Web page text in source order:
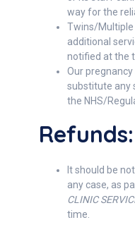
way for the
Twins/Multiple
additional
notified at the
Our
substitute any
the NHS/
Refunds:
It should be
any case, as
CLINIC
time.